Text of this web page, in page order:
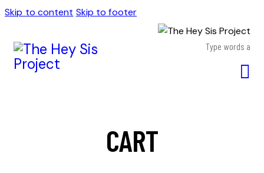
Skip to content Skip to footer
CART